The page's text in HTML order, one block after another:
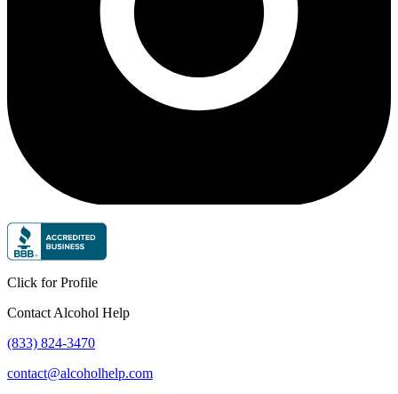
Click for Profile
Contact Alcohol Help
(833) 824-3470
contact@alcoholhelp.com